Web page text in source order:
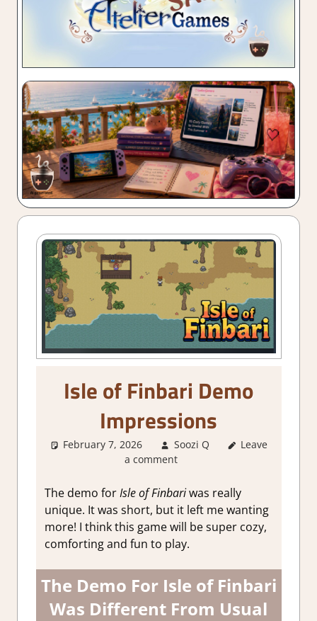
Isle of Finbari Demo
Impressions
February 7, 2026 Soozi Q
About
Genre
RPG
Sim/crafting
RPG,Steam
Steam Early
Access
Leave
a comment
The demo forIsle of Finbariwas really
unique. It was short, but it left me wanting
more! I think this game will be super cozy,
comforting and fun to play.
The Demo For Isle of Finbari
Was Different From Usual